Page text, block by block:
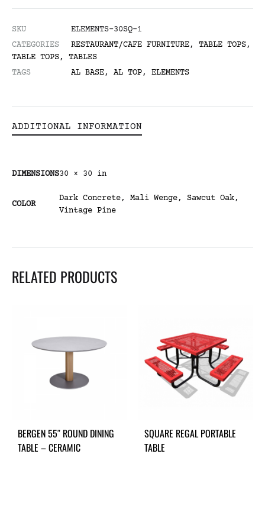
SKU
ELEMENTS-30SQ-1
CATEGORIES
RESTAURANT/CAFE FURNITURE, TABLE TOPS,
TABLE TOPS, TABLES
TAGS
AL BASE, AL TOP, ELEMENTS
ADDITIONAL INFORMATION
DIMENSIONS30 × 30 in
COLOR
Dark Concrete, Mali Wenge, Sawcut Oak,
Vintage Pine
RELATED PRODUCTS
BERGEN 55″ ROUND DINING
TABLE – CERAMIC
SQUARE REGAL PORTABLE
TABLE